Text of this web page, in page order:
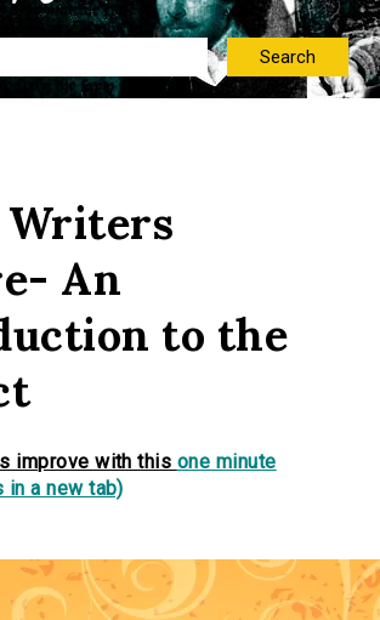
here
Writers
An
to the
improve with this one minute
in a new tab)